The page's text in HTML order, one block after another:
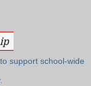
support school-wide